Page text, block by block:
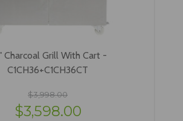
Charcoal Grill With Cart -
C1CH36+C1CH36CT
$3,998.00
$3,598.00